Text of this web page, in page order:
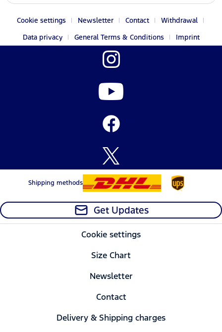
Cookie settings Newsletter Contact
Withdrawal
Data privacy
General Terms & Conditions Imprint
Shipping methods
Get Updates
Cookie settings
Size Chart
Newsletter
Contact
Delivery & Shipping charges